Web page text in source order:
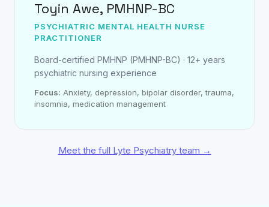
Toyin Awe, PMHNP-BC
PSYCHIATRIC MENTAL HEALTH NURSE
PRACTITIONER
Board-certified PMHNP (PMHNP-BC) · 12+ years
psychiatric nursing experience
Focus: Anxiety, depression, bipolar disorder, trauma,
insomnia, medication management
Meet the full Lyte Psychiatry team →